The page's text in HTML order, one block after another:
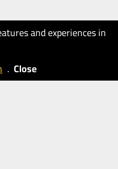
and experiences in
. Close